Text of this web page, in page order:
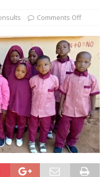
Comments Off